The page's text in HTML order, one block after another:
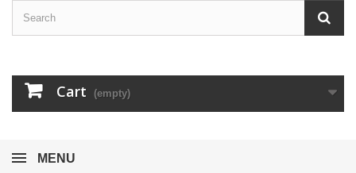
Cart (empty)
MENU